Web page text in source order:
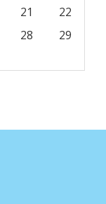
21
22
28
29